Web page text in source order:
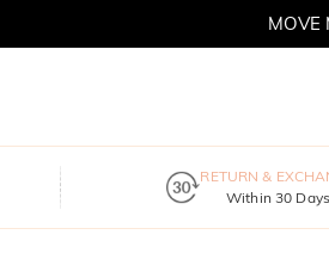
MOVE
RETURN &
Within 30 Days